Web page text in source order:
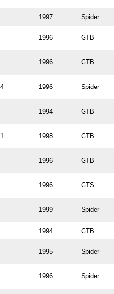
1997 Spider
1996 GTB
1996 GTB
4 1996 Spider
1994 GTB
1 1998 GTB
1996 GTB
1996 GTS
1999 Spider
1994 GTB
1995 Spider
1996 Spider